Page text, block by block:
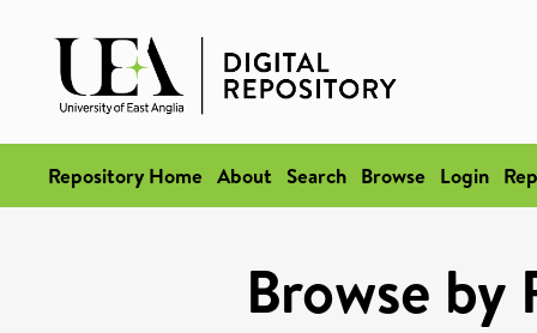
Repository Home About Search Browse Login
Browse by